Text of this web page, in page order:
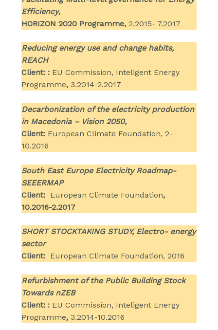
Efficiency,
HORIZON 2020 Programme, 2.2015- 7.2017
Reducing energy use and change habits,
REACH
Client: : EU Commission, Inteligent Energy
Programme, 3.2014-2.2017
Decarbonization of the electricity production
in Macedonia – Vision 2050,
Client: European Climate Foundation, 2-
10.2016
South East Europe Electricity Roadmap-
SEEERMAP
Client: European Climate Foundation,
10.2016-2.2017
SHORT STOCKTAKING STUDY, Electro- energy
sector
Client: European Climate Foundation, 2016
Refurbishment of the Public Building Stock
Towards nZEB
Client: : EU Commission, Inteligent Energy
Programme, 3.2014-10.2016